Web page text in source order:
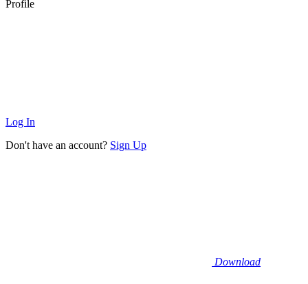
Profile
Log In
Don't have an account? Sign Up
Download